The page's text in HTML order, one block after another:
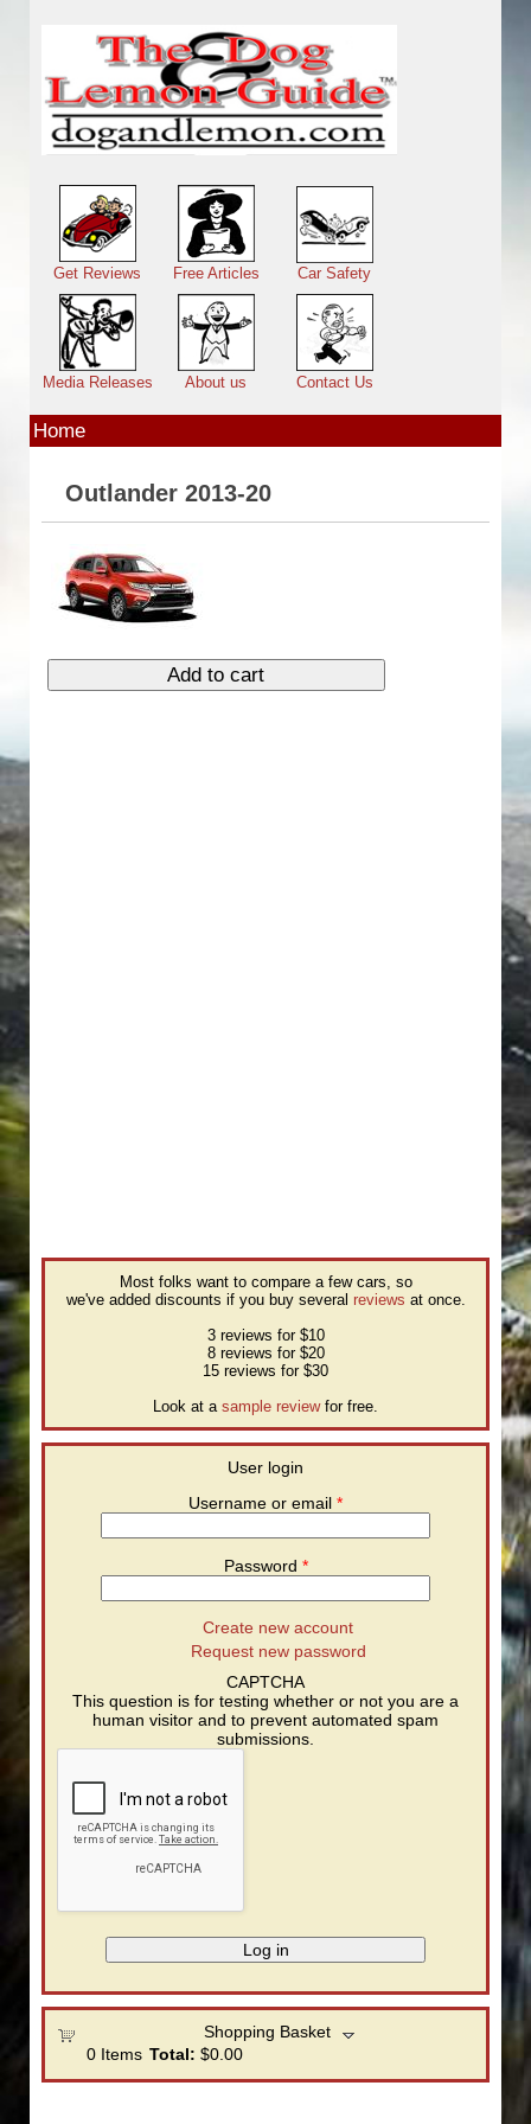
Main menu
Get Reviews Free Articles Car Safety
Media Releases About us Contact Us
Home
Outlander 2013-20
Most folks want to compare a few cars, so
we've added discounts if you buy several reviews at once.
3 reviews for $10
8 reviews for $20
15 reviews for $30
Look at a sample reviewfor free.
User login
Username or email *
Password *
Create new account
Request new password
CAPTCHA
This question is for testing whether or not you are a
human visitor and to prevent automated spam
submissions.
Shopping Basket
0Items Total: $0.00